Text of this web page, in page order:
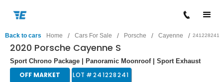
Back to cars Home / Cars For Sale / Porsche / Cayenne / 241228241
2020 Porsche Cayenne S
Sport Chrono Package | Panoramic Moonroof | Sport Exhaust
OFF MARKET LOT #241228241